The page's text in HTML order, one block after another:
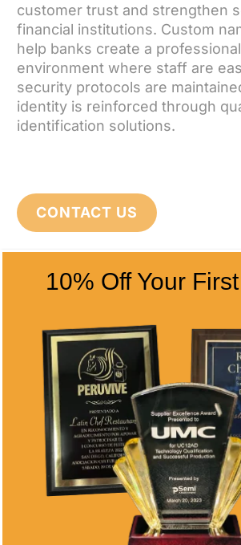
customer trust and strengthen
financial institutions. Custom
help banks create a professional
environment where staff are
security protocols are
identity is reinforced through
identification solutions.
CONTACT US
CONTACT INFO
5466 Complex St. #201
San Diego, CA 92123
Phone
(858) 277-4165
info@alltimeawards.com
10% Off Your